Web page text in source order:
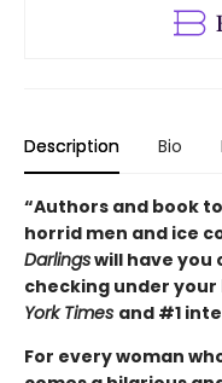
Description Bio
“Authors and book
horrid men and ice
Darlingswill have you
checking under
York Times and #1
For every woman